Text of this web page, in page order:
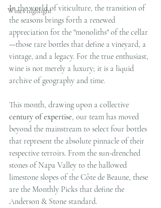
Wines highlight
In the world of viticulture, the transition of
the seasons brings forth a renewed
appreciation for the "monoliths" of the cellar
—those rare bottles that define a vineyard, a
vintage, and a legacy. For the true enthusiast,
wine is not merely a luxury; it is a liquid
archive of geography and time.
This month, drawing upon a collective
century of expertise, our team has moved
beyond the mainstream to select four bottles
that represent the absolute pinnacle of their
respective terroirs. From the sun-drenched
stones of Napa Valley to the hallowed
limestone slopes of the Côte de Beaune, these
are the Monthly Picks that define the
Anderson & Stone standard.